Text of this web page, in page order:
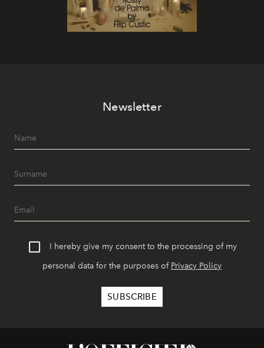
Newsletter
I hereby give my consent to the processing of my
personal data for the purposes of Privacy Policy